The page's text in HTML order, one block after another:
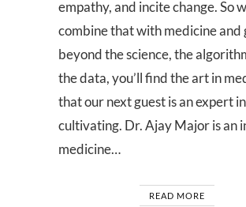
empathy, and incite change. So
combine that with medicine and
beyond the science, the
the data, you’ll find the art in
that our next guest is an expert in
cultivating. Dr. Ajay Major is an
medicine…
READ MORE